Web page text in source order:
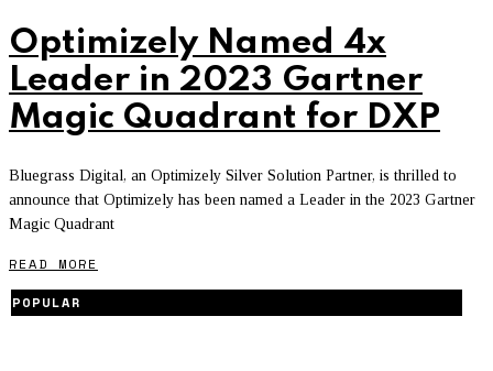
Optimizely Named 4x
Leader in 2023 Gartner
Magic Quadrant for DXP
Bluegrass Digital, an Optimizely Silver Solution Partner, is thrilled to
announce that Optimizely has been named a Leader in the 2023 Gartner
Magic Quadrant
READ MORE
POPULAR